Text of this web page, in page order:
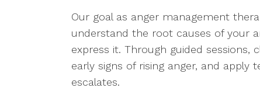
Our goal as anger management
understand the root causes of your
express it. Through guided sessions,
early signs of rising anger, and
escalates.